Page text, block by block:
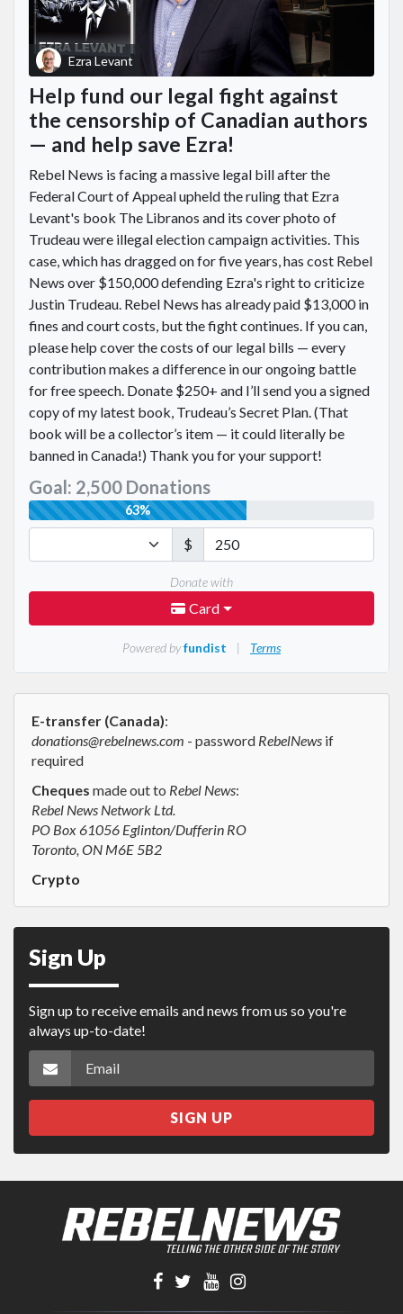
E-transfer (Canada):
donations@rebelnews.com - password RebelNews if
required
Cheques made out to Rebel News:
Rebel News Network Ltd.
PO Box 61056 Eglinton/Dufferin RO
Toronto, ON M6E 5B2
Crypto
Sign Up
Sign up to receive emails and news from us so you're
always up-to-date!